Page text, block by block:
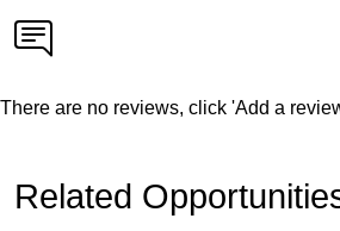
There are no reviews, click 'Add a
Related